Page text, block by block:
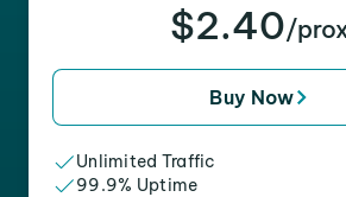
$2.40/
Buy Now
Unlimited Traffic
99.9% Uptime